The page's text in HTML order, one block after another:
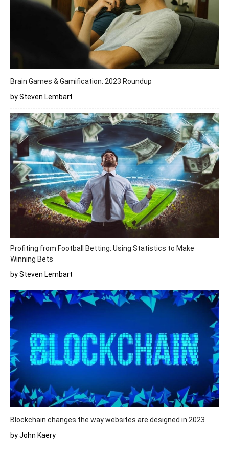
Brain Games & Gamification: 2023 Roundup
by Steven Lembart
Profiting from Football Betting: Using Statistics to Make
Winning Bets
by Steven Lembart
Blockchain changes the way websites are designed in 2023
by John Kaery